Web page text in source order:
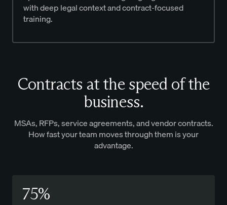
with deep legal context and contract-focused
training.
Contracts at the speed of the
business.
MSAs, RFPs, service agreements, and vendor contracts.
How fast your team moves through them is your
advantage.
75%